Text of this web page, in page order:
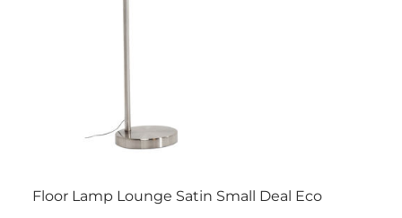
Floor Lamp Lounge Satin Small Deal Eco